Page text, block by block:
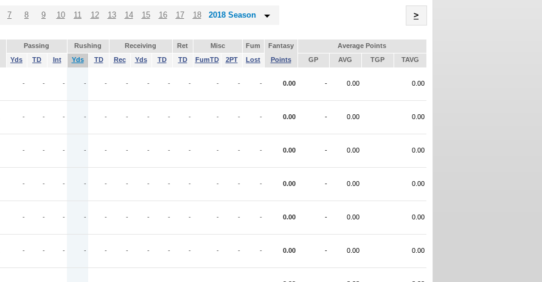
7 8 9 10 11 12 13 14 15 16 17 18 2018 Season >
Passing Rushing Receiving Ret Misc Fum Fantasy
Average Points
Yds TD Int Yds TD Rec Yds TD TD FumTD 2PT Lost Points GP AVG TGP TAVG
- - - - - - - - - - - - 0.00 - 0.00 0.00
- - - - - - - - - - - - 0.00 - 0.00 0.00
- - - - - - - - - - - - 0.00 - 0.00 0.00
- - - - - - - - - - - - 0.00 - 0.00 0.00
- - - - - - - - - - - - 0.00 - 0.00 0.00
- - - - - - - - - - - - 0.00 - 0.00 0.00